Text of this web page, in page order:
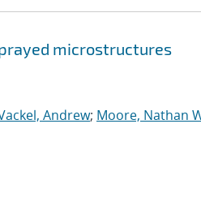
microstructures
Andrew; Moore, Nathan